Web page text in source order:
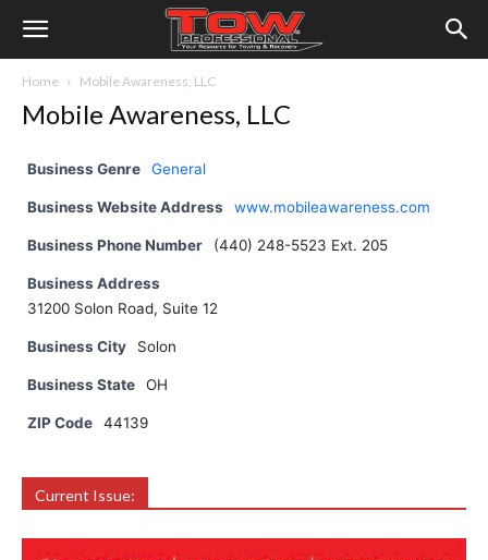
Home Mobile Awareness, LLC
Mobile Awareness, LLC
Business Genre General
Business Website Address www.mobileawareness.com
Business Phone Number (440) 248-5523 Ext. 205
Business Address
31200 Solon Road, Suite 12
Business City Solon
Business State OH
ZIP Code 44139
Current Issue: